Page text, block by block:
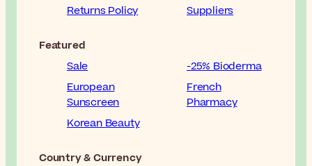
Returns Policy Suppliers
Featured
Sale
-25% Bioderma
European
Sunscreen
French
Pharmacy
Korean Beauty
Country & Currency